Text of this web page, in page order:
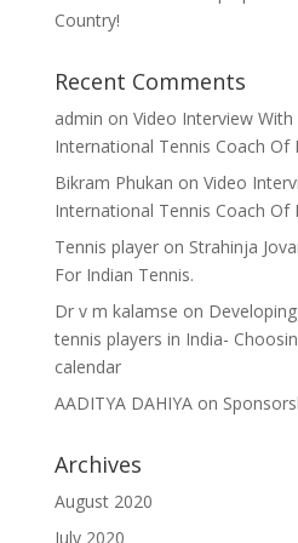
Country!
Recent Comments
admin on Video Interview With
International Tennis Coach Of
Bikram Phukan on Video
International Tennis Coach Of
Tennis playeron Strahinja
For Indian Tennis.
Dr v m kalamse on
tennis players in India-
calendar
AADITYA DAHIYAon
Archives
August 2020
July 2020